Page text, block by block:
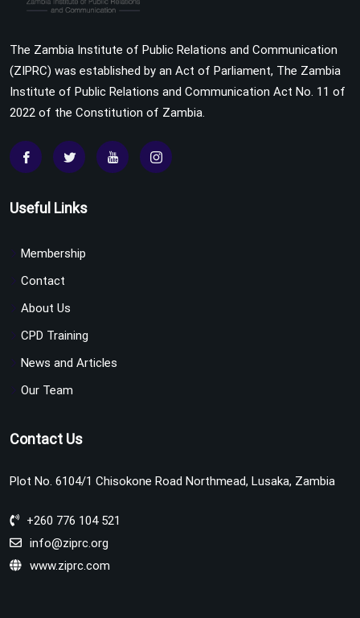
The Zambia Institute of Public Relations and Communication
(ZIPRC) was established by an Act of Parliament, The Zambia
Institute of Public Relations and Communication Act No. 11 of
2022 of the Constitution of Zambia.
Useful Links
Membership
Contact
About Us
CPD Training
News and Articles
Our Team
Contact Us
Plot No. 6104/1 Chisokone Road Northmead, Lusaka, Zambia
+260 776 104 521
info@ziprc.org
www.ziprc.com